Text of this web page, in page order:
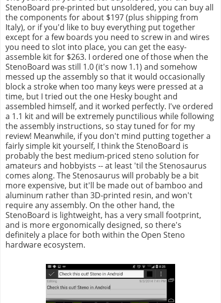
StenoBoard pre-printed but unsoldered, you can buy all
the components for about $197 (plus shipping from
Italy), or if you'd like to buy everything put together
except for a few boards you need to screw in and wires
you need to slot into place, you can get the easy-
assemble kit for $263. I ordered one of those when the
StenoBoard was still 1.0 (it's now 1.1) and somehow
messed up the assembly so that it would occasionally
block a stroke when too many keys were pressed at a
time, but I tried out the one Hesky bought and
assembled himself, and it worked perfectly. I've ordered
a 1.1 kit and will be extremely punctilious while following
the assembly instructions, so stay tuned for for my
review! Meanwhile, if you don't mind putting together a
fairly simple kit yourself, I think the StenoBoard is
probably the best medium-priced steno solution for
amateurs and hobbyists -- at least 'til the Stenosaurus
comes along. The Stenosaurus will probably be a bit
more expensive, but it'll be made out of bamboo and
aluminum rather than 3D-printed resin, and won't
require any assembly. On the other hand, the
StenoBoard is lightweight, has a very small footprint,
and is more ergonomically designed, so there's
definitely a place for both within the Open Steno
hardware ecosystem.